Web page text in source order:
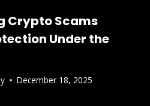
Crypto Scams
Under the
December 18, 2025